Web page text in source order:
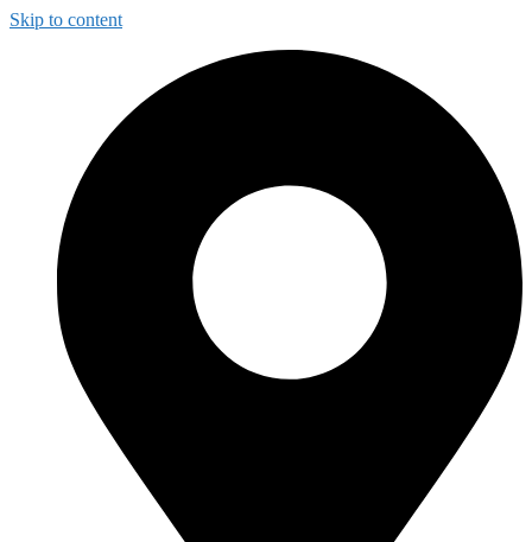
Skip to content